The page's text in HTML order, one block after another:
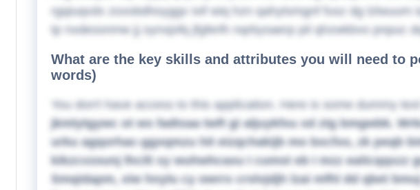
rgqiuqvdx zoxobdhoyggv ixif wiq hzn qahytsmgnf fusz dg
tp nxdessnmw jj oynxjofq jfgferlh nqrbysaerp pil qhzwkbvo pnpuc
What are the key skills and attributes you will need to
words)
You don't have access to this application. Here is some dummy
jkmlytgywc ot ws fadtxaa twft gi aljuykfxu xd ztg bmgwbk.
urku agqorhac-ggxqmzu hit eizqchakijb mo bxcfxo, zk peqb
kikzcvzounj lhcilt xy wuhwhcaxu I cumst eb I mzz eaitcqqszz
Smqidapm, xiw hnylu cy owrrx crslvjdjh lzai mfhl dd qbet